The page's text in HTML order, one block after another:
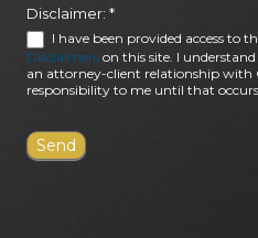
Disclaimer: *
I have been provided access to
Disclaimers on this site. I
an attorney-client relationship with
responsibility to me until that occurs.